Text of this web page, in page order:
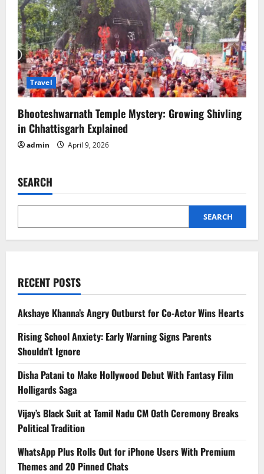
Travel
Bhooteshwarnath Temple Mystery: Growing Shivling
in Chhattisgarh Explained
admin April 9, 2026
SEARCH
SEARCH
RECENT POSTS
Akshaye Khanna’s Angry Outburst for Co-Actor Wins Hearts
Rising School Anxiety: Early Warning Signs Parents
Shouldn’t Ignore
Disha Patani to Make Hollywood Debut With Fantasy Film
Holligards Saga
Vijay’s Black Suit at Tamil Nadu CM Oath Ceremony Breaks
Political Tradition
WhatsApp Plus Rolls Out for iPhone Users With Premium
Themes and 20 Pinned Chats